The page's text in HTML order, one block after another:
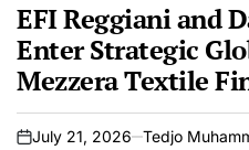
EFI Reggiani and
Enter Strategic
Mezzera Textile
Portfolio
July 21, 2026 Tedjo